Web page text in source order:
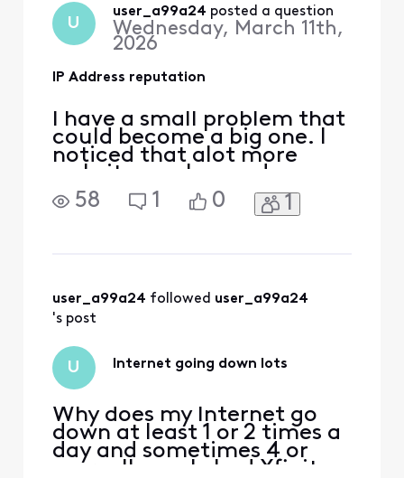
blacklisted there could a
reputation problem. I don't
fu
U
user_a99a24 posted a question
Wednesday, March 11th,
2026
IP Address reputation
I have a small problem that
could become a big one. I
noticed that alot more
websites make me do
captchas than they used to
and I was banned from
blacklisted there could a
reputation problem. I don't
58 1 0 1
user_a99a24 followed user_a99a24
's post
U Internet going down lots
Why does my Internet go
down at least 1 or 2 times a
day and sometimes 4 or
more. I've only had Xfinity a